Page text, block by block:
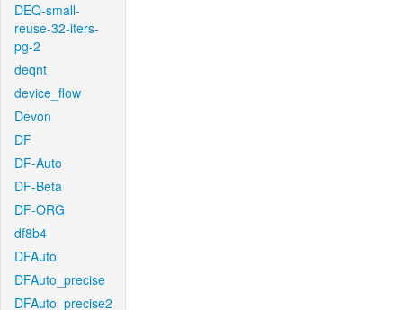
DEQ-small-
reuse-32-iters-
pg-2
deqnt
device_flow
Devon
DF
DF-Auto
DF-Beta
DF-ORG
df8b4
DFAuto
DFAuto_precise
DFAuto_precise2